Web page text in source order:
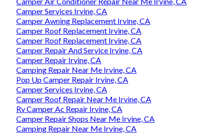
Camper Services Irvine, CA
Camper Awning Replacement Irvine, CA
Camper Roof Replacement Irvine, CA
Camper Roof Replacement Irvine, CA
Camper Repair And Service Irvine, CA
Camper Repair Irvine, CA
Camping Repair Near Me Irvine, CA
Pop Up Camper Repair Irvine, CA
Camper Services Irvine, CA
Camper Roof Repair Near Me Irvine, CA
Rv Camper Ac Repair Irvine, CA
Camper Repair Shops Near Me Irvine, CA
Camping Repair Near Me Irvine, CA